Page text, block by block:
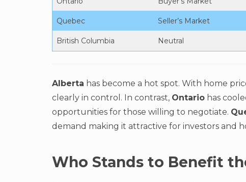
Quebec Seller’s Market
British Columbia Neutral
Alberta has become a hot spot. With home
clearly in control. In contrast, Ontario has
opportunities for those willing to negotiate.
demand making it attractive for investors and
Who Stands to Benefit